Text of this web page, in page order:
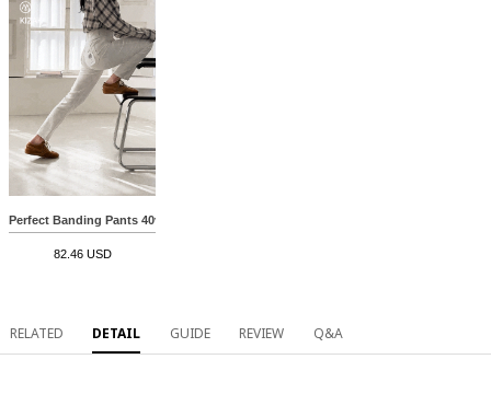
Perfect Banding Pants 40ver (Cotton straight)
82.46 USD
RELATED DETAIL GUIDE REVIEW Q&A